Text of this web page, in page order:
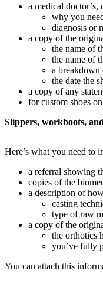
a medical doctor’s,
why you
diagnosis or
a copy of the
the name of
the name of
a breakdown
the date the
a copy of any
for custom shoes
Slippers, workboots,
Here’s what you need to
a referral showing
copies of the
a description of
casting
type of raw
a copy of the
the orthotics
you’ve fully
You can attach this